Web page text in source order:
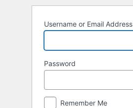
Username or Email Address
Password
Remember Me